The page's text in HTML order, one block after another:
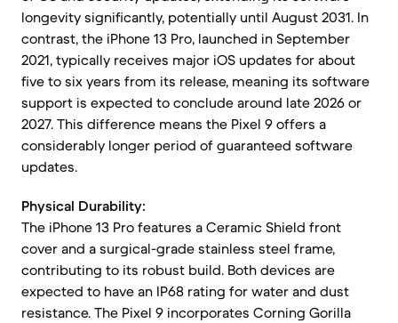
longevity significantly, potentially until August 2031. In
contrast, the iPhone 13 Pro, launched in September
2021, typically receives major iOS updates for about
five to six years from its release, meaning its software
support is expected to conclude around late 2026 or
2027. This difference means the Pixel 9 offers a
considerably longer period of guaranteed software
updates.
Physical Durability:
The iPhone 13 Pro features a Ceramic Shield front
cover and a surgical-grade stainless steel frame,
contributing to its robust build. Both devices are
expected to have an IP68 rating for water and dust
resistance. The Pixel 9 incorporates Corning Gorilla